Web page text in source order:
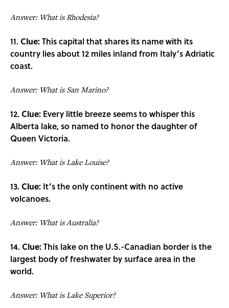
Answer: What is Rhodesia?
11. Clue:This capital that shares its name with its
country lies about 12 miles inland from Italy’s Adriatic
coast.
Answer: What is San Marino?
12. Clue: Every little breeze seems to whisper this
Alberta lake, so named to honor the daughter of
Queen Victoria.
Answer: What is Lake Louise?
13. Clue: It’s the only continent with no active
volcanoes.
Answer: What is Australia?
14. Clue:This lake on the U.S.-Canadian border is the
largest body of freshwater by surface area in the
world.
Answer: What is Lake Superior?